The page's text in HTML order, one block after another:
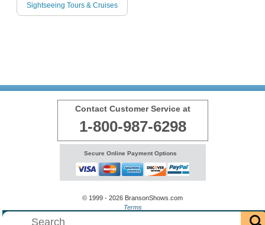
Sightseeing Tours & Cruises
Contact Customer Service at
1-800-987-6298
Secure Online Payment Options
© 1999 - 2026 BransonShows.com
Terms